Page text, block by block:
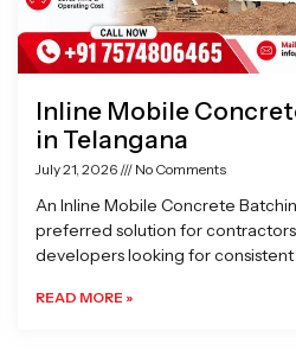
Inline Mobile
in Telangana
July 21, 2026 No Comments
An Inline Mobile Concrete
preferred solution for
developers looking for
READ MORE »